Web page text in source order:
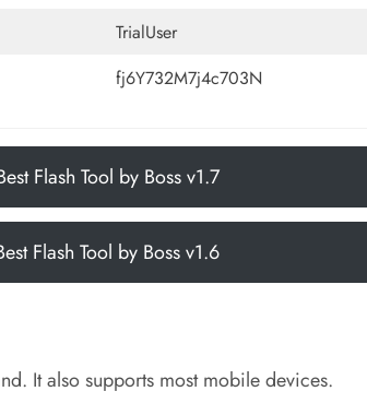
TrialUser
fj6Y732M7j4c703N
Flash Tool by Boss v1.7
Flash Tool by Boss v1.6
It also supports most mobile devices.